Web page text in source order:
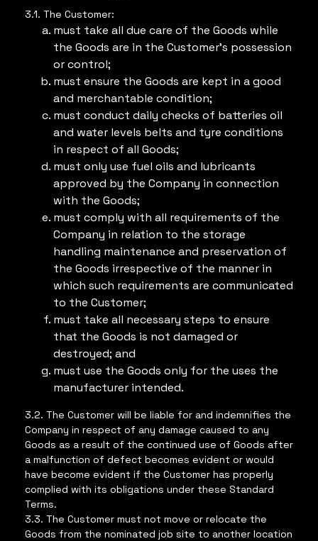
3.1. The Customer:
must take all due care of the Goods while
the Goods are in the Customer’s possession
or control;
must ensure the Goods are kept in a good
and merchantable condition;
must conduct daily checks of batteries oil
and water levels belts and tyre conditions
in respect of all Goods;
must only use fuel oils and lubricants
approved by the Company in connection
with the Goods;
must comply with all requirements of the
Company in relation to the storage
handling maintenance and preservation of
the Goods irrespective of the manner in
which such requirements are communicated
to the Customer;
must take all necessary steps to ensure
that the Goods is not damaged or
destroyed; and
must use the Goods only for the uses the
manufacturer intended.
3.2. The Customer will be liable for and indemnifies the
Company in respect of any damage caused to any
Goods as a result of the continued use of Goods after
a malfunction of defect becomes evident or would
have become evident if the Customer has properly
complied with its obligations under these Standard
Terms.
3.3. The Customer must not move or relocate the
Goods from the nominated job site to another location